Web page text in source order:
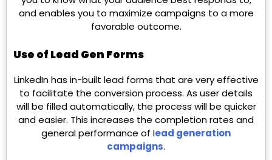
and enables you to maximize campaigns to a more
favorable outcome.
Use of Lead Gen Forms
LinkedIn has in-built lead forms that are very effective
to facilitate the conversion process. As user details
will be filled automatically, the process will be quicker
and easier. This increases the completion rates and
general performance of lead generation
campaigns.